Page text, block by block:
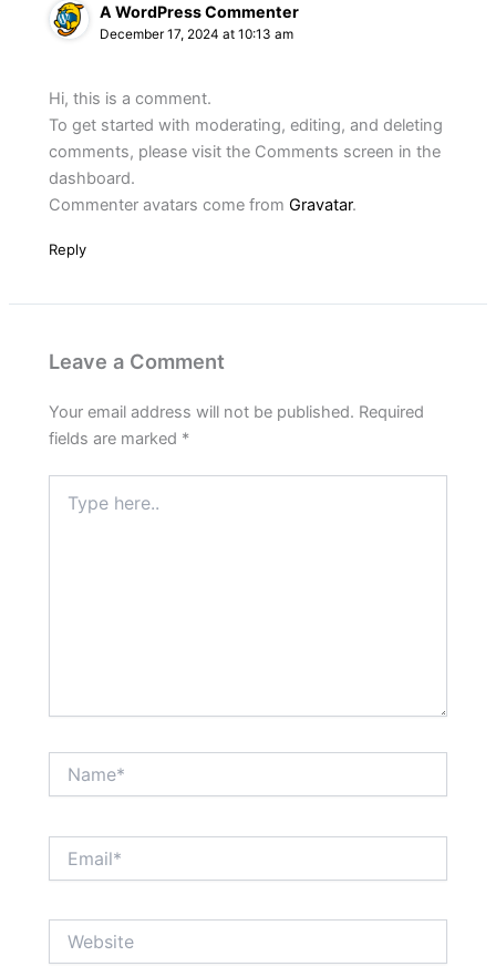
A WordPress Commenter
December 17, 2024 at 10:13 am
Hi, this is a comment.
To get started with moderating, editing, and deleting
comments, please visit the Comments screen in the
dashboard.
Commenter avatars come fromGravatar.
Reply
Leave a Comment
Your email address will not be published. Required
fields are marked *
here..